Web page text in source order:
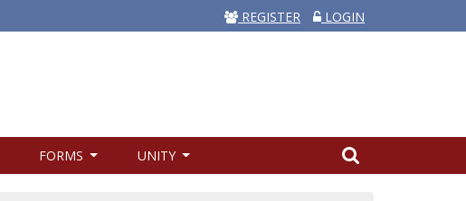
REGISTER LOGIN
FORMS UNITY